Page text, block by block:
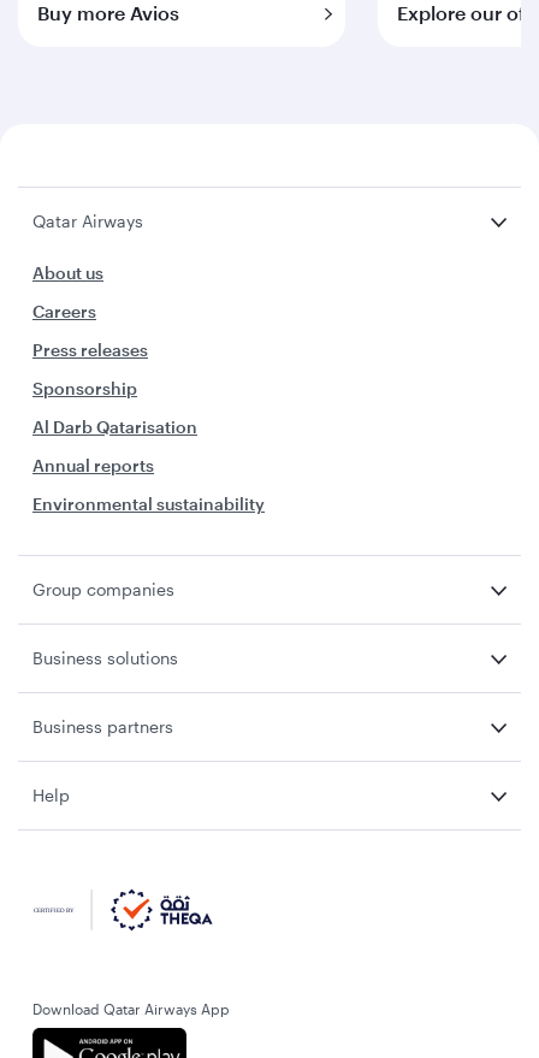
Buy more Avios Explore our
Qatar Airways
About us
Careers
Press releases
Sponsorship
Al Darb Qatarisation
Annual reports
Environmental sustainability
Group companies
Business solutions
Business partners
Help
Download Qatar Airways App